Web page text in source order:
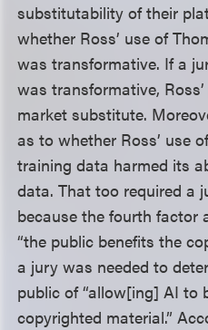
substitutability of their
whether Ross’ use of
was transformative. If a
was transformative,
market substitute.
as to whether Ross’ use
training data harmed its
data. That too required a
because the fourth factor
“the public benefits the
a jury was needed to
public of “allow[ing] AI to
copyrighted material.”